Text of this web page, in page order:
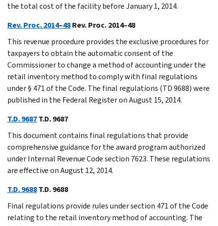
the total cost of the facility before January 1, 2014.
Rev. Proc. 2014–48Rev. Proc. 2014–48
This revenue procedure provides the exclusive procedures for
taxpayers to obtain the automatic consent of the
Commissioner to change a method of accounting under the
retail inventory method to comply with final regulations
under § 471 of the Code. The final regulations (TD 9688) were
published in the Federal Register on August 15, 2014.
T.D. 9687T.D. 9687
This document contains final regulations that provide
comprehensive guidance for the award program authorized
under Internal Revenue Code section 7623. These regulations
are effective on August 12, 2014.
T.D. 9688T.D. 9688
Final regulations provide rules under section 471 of the Code
relating to the retail inventory method of accounting. The